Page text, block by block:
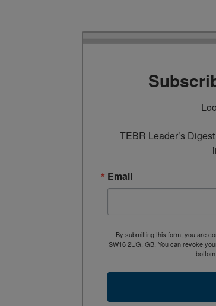
TEBR Leader’s
Email
By submitting this form, you are
SW16 2UG, GB. You can revoke